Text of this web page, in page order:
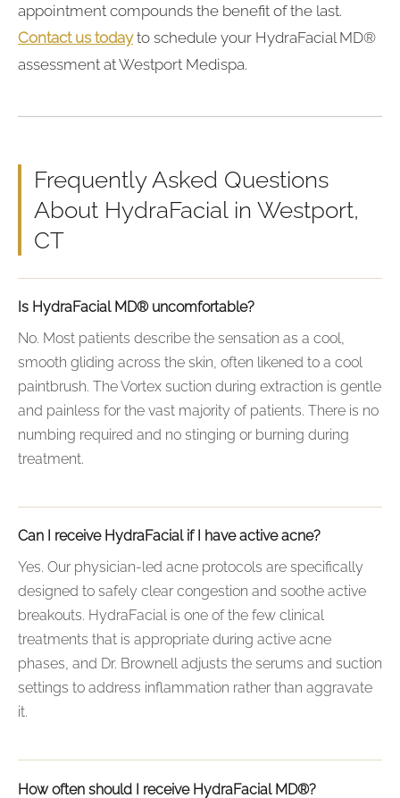
appointment compounds the benefit of the last.
Contact us todayto schedule your HydraFacial MD®
assessment at Westport Medispa.
Frequently Asked Questions
About HydraFacial in Westport,
CT
Is HydraFacial MD® uncomfortable?
No. Most patients describe the sensation as a cool,
smooth gliding across the skin, often likened to a cool
paintbrush. The Vortex suction during extraction is gentle
and painless for the vast majority of patients. There is no
numbing required and no stinging or burning during
treatment.
Can I receive HydraFacial if I have active acne?
Yes. Our physician-led acne protocols are specifically
designed to safely clear congestion and soothe active
breakouts. HydraFacial is one of the few clinical
treatments that is appropriate during active acne
phases, and Dr. Brownell adjusts the serums and suction
settings to address inflammation rather than aggravate
it.
How often should I receive HydraFacial MD®?